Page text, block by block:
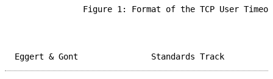
Figure 1: Format of the TCP User
Eggert & Gont